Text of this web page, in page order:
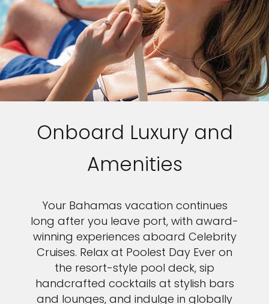
Onboard Luxury and
Amenities
Your Bahamas vacation continues
long after you leave port, with award-
winning experiences aboard Celebrity
Cruises. Relax at Poolest Day Ever on
the resort-style pool deck, sip
handcrafted cocktails at stylish bars
and lounges, and indulge in globally